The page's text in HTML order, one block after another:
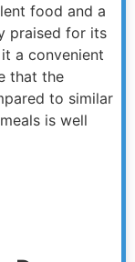
food and a
praised for its
a convenient
that the
to similar
is well